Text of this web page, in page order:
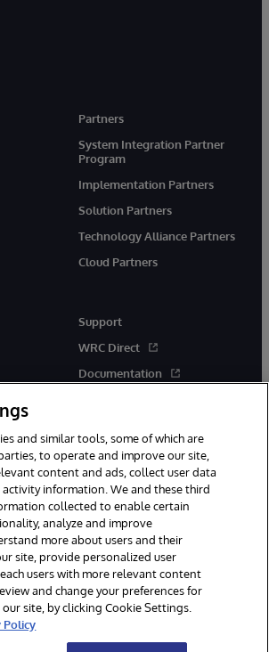
Partners
System Integration Partner
Program
Implementation Partners
Solution Partners
Technology Alliance Partners
Cloud Partners
Support
WRC Direct
Documentation
Corporation, Cambridge, MA. All Rights
Privacy Statement
Guarantee
and similar tools, some of which are
to operate and improve our site,
content and ads, collect user data
information. We and these third
collected to enable certain
analyze and improve
more about users and their
site, provide personalized user
users with more relevant content
and change your preferences for
site, by clicking Cookie Settings.
Policy